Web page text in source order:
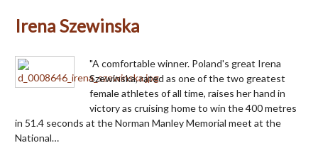
Irena Szewinska
"A comfortable winner. Poland's great Irena
Szewinska, rated as one of the two greatest
female athletes of all time, raises her hand in
victory as cruising home to win the 400 metres
in 51.4 seconds at the Norman Manley Memorial meet at the
National…